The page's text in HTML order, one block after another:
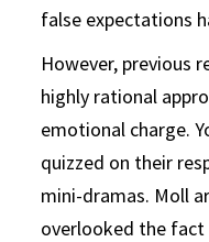
false expectations
However, previous
highly rational
emotional charge.
quizzed on their
mini-dramas. Moll
overlooked the